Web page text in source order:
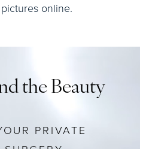
online.
the Beauty
PRIVATE